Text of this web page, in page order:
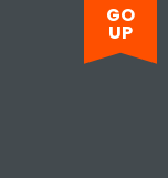
GO
UP